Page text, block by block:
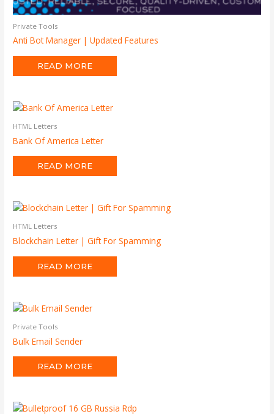
Private Tools
Anti Bot Manager | Updated Features
READ MORE
HTML Letters
Bank Of America Letter
READ MORE
HTML Letters
Blockchain Letter | Gift For Spamming
READ MORE
Private Tools
Bulk Email Sender
READ MORE